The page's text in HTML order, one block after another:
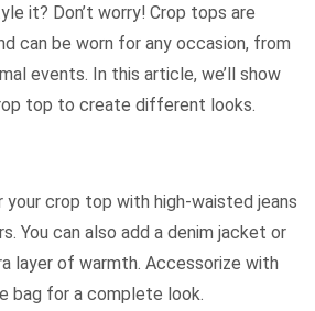
it? Don’t worry! Crop tops are
can be worn for any occasion, from
events. In this article, we’ll show
top to create different looks.
your crop top with high-waisted jeans
You can also add a denim jacket or
layer of warmth. Accessorize with
bag for a complete look.